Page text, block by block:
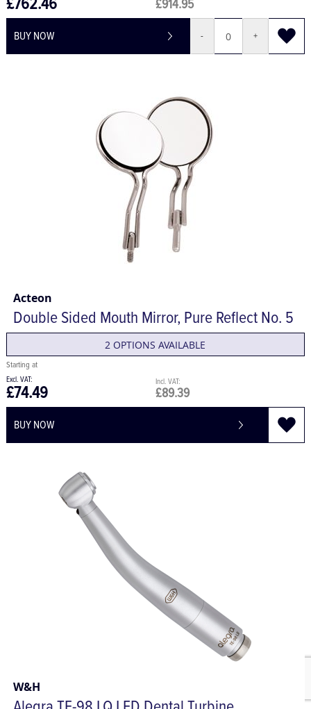
£914.95
£762.46
BUY NOW
Acteon
Double Sided Mouth Mirror, Pure Reflect No. 5
2 OPTIONS AVAILABLE
£89.39
£74.49
BUY NOW
W&H